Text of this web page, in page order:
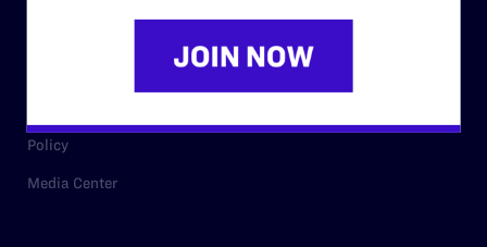
Policy
Media Center